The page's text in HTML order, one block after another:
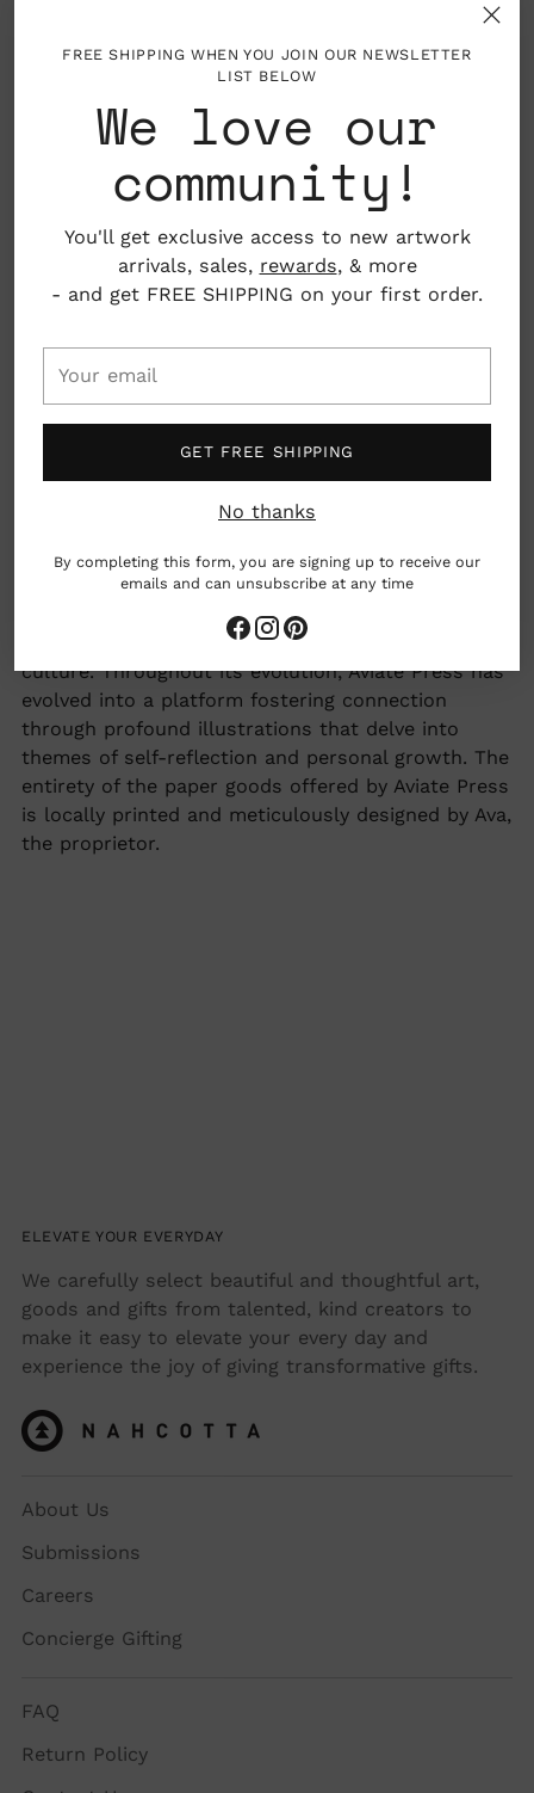
FREE SHIPPING WHEN YOU JOIN OUR NEWSLETTER
LIST BELOW
We love our
community!
You'll get exclusive access to new artwork
arrivals, sales, rewards, & more
- and get FREE SHIPPING on your first order.
email
GET FREE SHIPPING
No thanks
By completing this form, you are signing up to receive our
emails and can unsubscribe at any time
Folded card with blank interior, envelope
Material: Printed on 100 lb. white, textured
paper manufactured using non-polluting,
renewable wind-generated electricity and is
4.25" x 5.5"
woman owned business
Adding
cart
Aviate Press, with its mission to evoke amusement
through meticulously crafted paper and lifestyle
products, draws inspiration predominantly from
themes of girl power, everyday magic, and pop
culture. Throughout its evolution, Aviate Press has
evolved into a platform fostering connection
through profound illustrations that delve into
themes of self-reflection and personal growth. The
entirety of the paper goods offered by Aviate Press
is locally printed and meticulously designed by Ava,
the proprietor.
ELEVATE YOUR EVERYDAY
We carefully select beautiful and thoughtful art,
goods and gifts from talented, kind creators to
make it easy to elevate your every day and
experience the joy of giving transformative gifts.
About Us
Submissions
Careers
Concierge Gifting
FAQ
Return Policy